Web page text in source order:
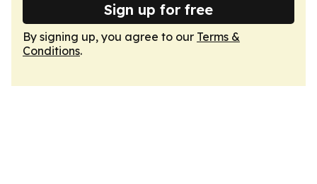
Sign up for free
By signing up, you agree to our Terms &
Conditions.